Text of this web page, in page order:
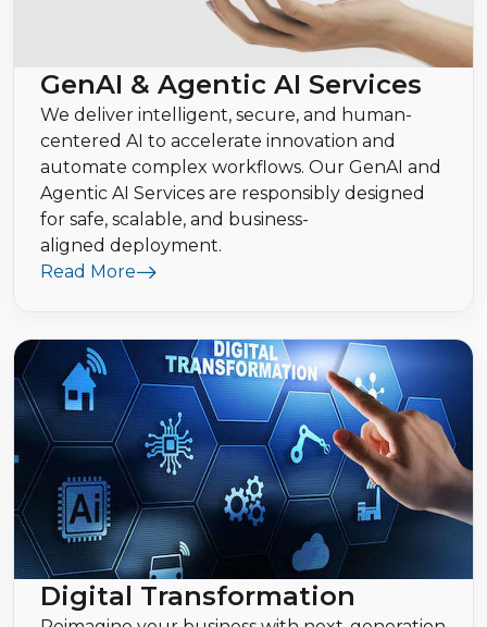
GenAI & Agentic AI Services
We deliver intelligent, secure, and human-
centered AI to accelerate innovation and
automate complex workflows. Our GenAI and
Agentic AI Services are responsibly designed
for safe, scalable, and business-
aligned deployment.
Read More
Digital Transformation